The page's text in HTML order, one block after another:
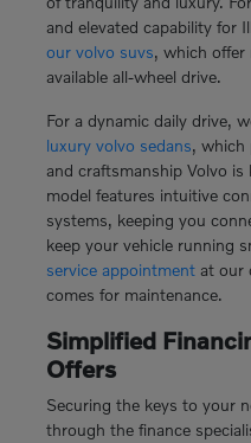
and elevated capability for
our volvo suvs, which offer
available all-wheel drive.
For a dynamic daily drive,
luxury volvo sedans, which
and craftsmanship Volvo
model features intuitive
systems, keeping you
keep your vehicle running
service appointmentat our
comes for maintenance.
Simplified
Offers
Securing the keys to your
through the finance